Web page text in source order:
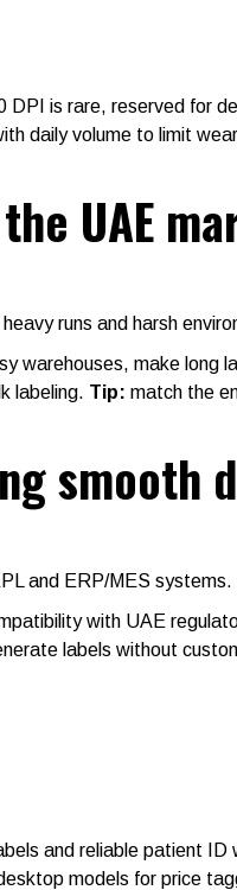
is rare, reserved for
daily volume to limit
UAE
runs and harsh
warehouses, make long
labeling. Tip: match the
smooth
and ERP/MES systems.
with UAE
labels without
and reliable patient
models for price